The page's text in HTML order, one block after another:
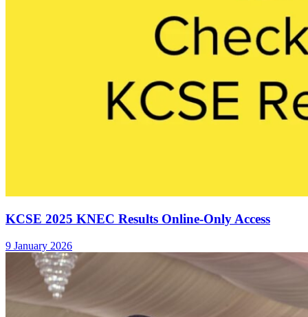
KCSE 2025 KNEC Results Online-Only Access
9 January 2026